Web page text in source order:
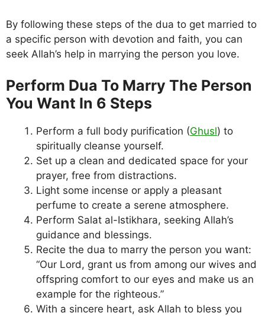
By following these steps of the dua to get married to
a specific person with devotion and faith, you can
seek Allah’s help in marrying the person you love.
Perform Dua To Marry The Person
You Want In 6 Steps
Perform a full body purification (Ghusl) to
spiritually cleanse yourself.
Set up a clean and dedicated space for your
prayer, free from distractions.
Light some incense or apply a pleasant
perfume to create a serene atmosphere.
Perform Salat al-Istikhara, seeking Allah’s
guidance and blessings.
Recite the dua to marry the person you want:
“Our Lord, grant us from among our wives and
offspring comfort to our eyes and make us an
example for the righteous.”
With a sincere heart, ask Allah to bless you